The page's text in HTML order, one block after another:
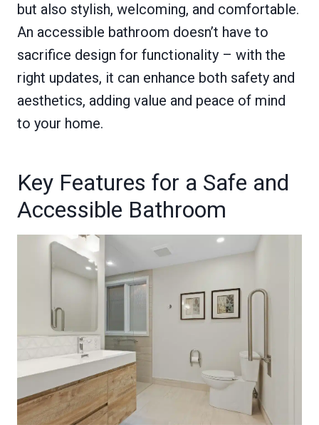
but also stylish, welcoming, and comfortable.
An accessible bathroom doesn’t have to
sacrifice design for functionality – with the
right updates, it can enhance both safety and
aesthetics, adding value and peace of mind
to your home.
Key Features for a Safe and
Accessible Bathroom